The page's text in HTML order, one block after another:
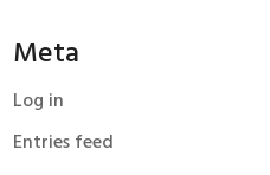
Meta
Log in
Entries feed